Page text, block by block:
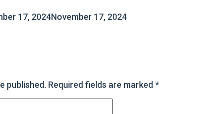
17, 2024November 17, 2024
published. Required fields are marked*